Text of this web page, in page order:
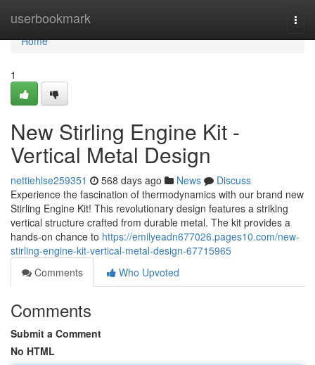
userbookmark
Home
Home
1
New Stirling Engine Kit -
Vertical Metal Design
nettiehlse259351 568 days ago News
Discuss
Experience the fascination of thermodynamics with our brand new
Stirling Engine Kit! This revolutionary design features a striking
vertical structure crafted from durable metal. The kit provides a
hands-on chance to https://emilyeadn677026.pages10.com/new-
stirling-engine-kit-vertical-metal-design-67715965
Comments
Who Upvoted
Comments
Submit a Comment
No HTML